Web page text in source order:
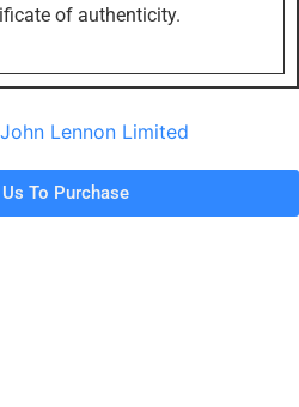
of authenticity.
John Lennon Limited
To Purchase